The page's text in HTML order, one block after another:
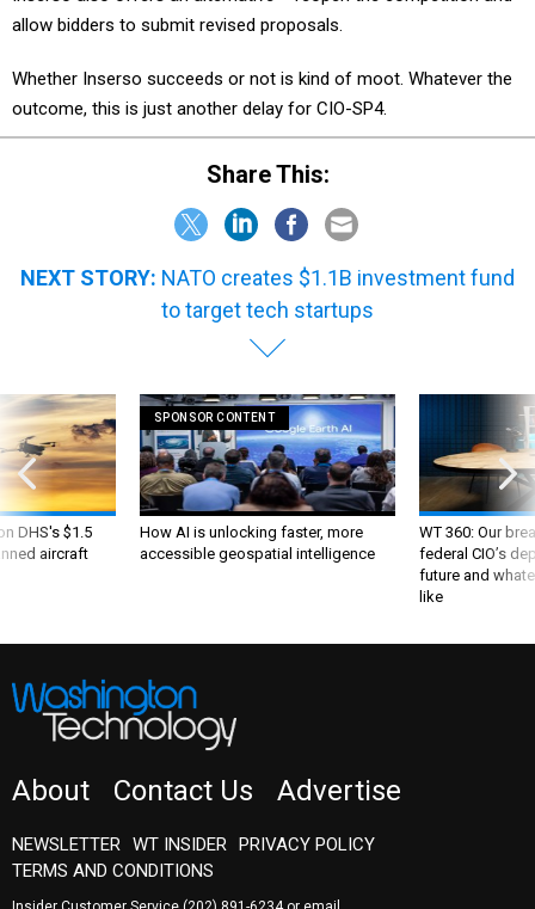
allow bidders to submit revised proposals.
Whether Inserso succeeds or not is kind of moot. Whatever the
outcome, this is just another delay for CIO-SP4.
Share This:
NEXT STORY: NATO creates $1.1B investment fund
to target tech startups
DHS's $1.5
aircraft
SPONSOR CONTENT
How AI is unlocking faster, more
accessible geospatial intelligence
WT 360: Our
federal CIO’s
future and
like
About Contact Us Advertise
NEWSLETTER WT INSIDER PRIVACY POLICY
TERMS AND CONDITIONS